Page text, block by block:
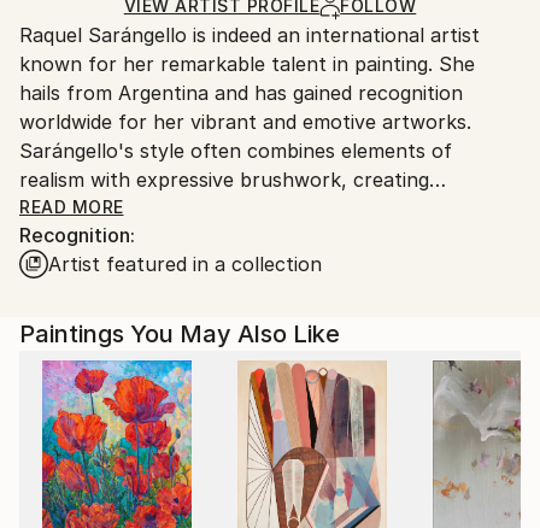
Ships Rolled in a Tube
Outdoor Safe:
No
Ships From:
Argentina.
Customs:
Shipments from Argentina may experience delays
due to country's regulations for exporting valuable
artworks.
VIEW ARTIST PROFILE FOLLOW
Raquel Sarángello is indeed an international artist
known for her remarkable talent in painting. She
hails from Argentina and has gained recognition
worldwide for her vibrant and emotive artworks.
Sarángello's style often combines elements of
realism with expressive brushwork, creating
captivating and thought-provoking pieces.
Her paintings frequently explore themes of human
world. Sarángello's use of color is particularly
noteworthy, as she employs a rich palette to convey
mood and atmosphere in her works.
Throughout her career, Sarángello has exhibited her
art in numerous galleries and art fairs across the
globe, garnering praise and admiration from both
READ MORE
Recognition:
Artist featured in a collection
Paintings You May Also Like